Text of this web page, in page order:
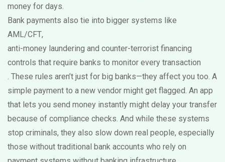
money for days.
Bank payments also tie into bigger systems like
AML/CFT,
anti-money laundering and counter-terrorist financing
controls that require banks to monitor every transaction
. These rules aren’t just for big banks—they affect you too. A
simple payment to a new vendor might get flagged. An app
that lets you send money instantly might delay your transfer
because of compliance checks. And while these systems
stop criminals, they also slow down real people, especially
those without traditional bank accounts who rely on